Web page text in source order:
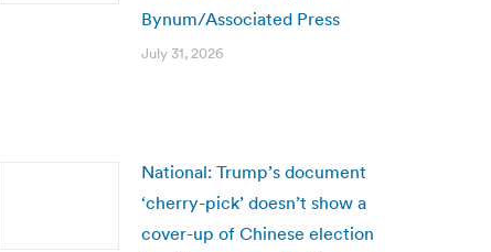
Bynum/Associated Press
July 31, 2026
National: Trump’s document
‘cherry-pick’ doesn’t show a
cover-up of Chinese election